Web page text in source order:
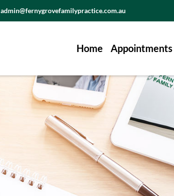
admin@fernygrovefamilypractice.com.au
Home Appointments